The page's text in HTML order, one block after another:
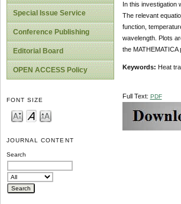
Special Issue Service
Conference Publishing
Editorial Board
OPEN ACCESS Policy
FONT SIZE
JOURNAL CONTENT
Search
In this investigation
The relevant
function,
wavelength. Plots
the MATHEMATICA
Keywords: Heat
Full Text: PDF